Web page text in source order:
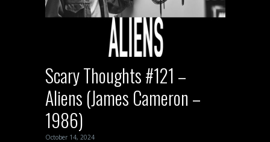
Scary Thoughts #121 –
Aliens (James Cameron –
1986)
October 14, 2024